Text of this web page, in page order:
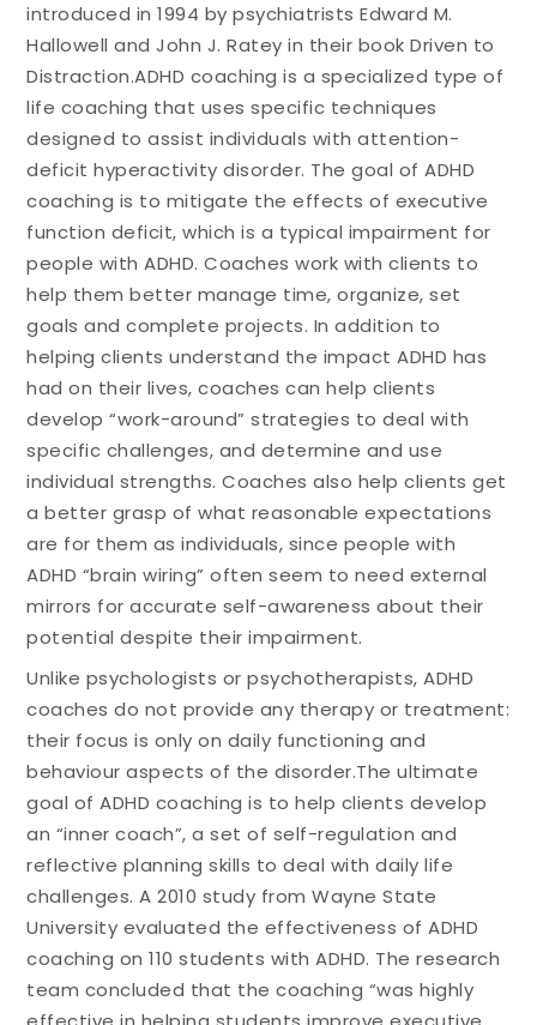
introduced in 1994 by psychiatrists Edward M.
Hallowell and John J. Ratey in their book Driven to
Distraction.ADHD coaching is a specialized type of
life coaching that uses specific techniques
designed to assist individuals with attention-
deficit hyperactivity disorder. The goal of ADHD
coaching is to mitigate the effects of executive
function deficit, which is a typical impairment for
people with ADHD. Coaches work with clients to
help them better manage time, organize, set
goals and complete projects. In addition to
helping clients understand the impact ADHD has
had on their lives, coaches can help clients
develop “work-around” strategies to deal with
specific challenges, and determine and use
individual strengths. Coaches also help clients get
a better grasp of what reasonable expectations
are for them as individuals, since people with
ADHD “brain wiring” often seem to need external
mirrors for accurate self-awareness about their
potential despite their impairment.
Unlike psychologists or psychotherapists, ADHD
coaches do not provide any therapy or treatment:
their focus is only on daily functioning and
behaviour aspects of the disorder.The ultimate
goal of ADHD coaching is to help clients develop
an “inner coach”, a set of self-regulation and
reflective planning skills to deal with daily life
challenges. A 2010 study from Wayne State
University evaluated the effectiveness of ADHD
coaching on 110 students with ADHD. The research
team concluded that the coaching “was highly